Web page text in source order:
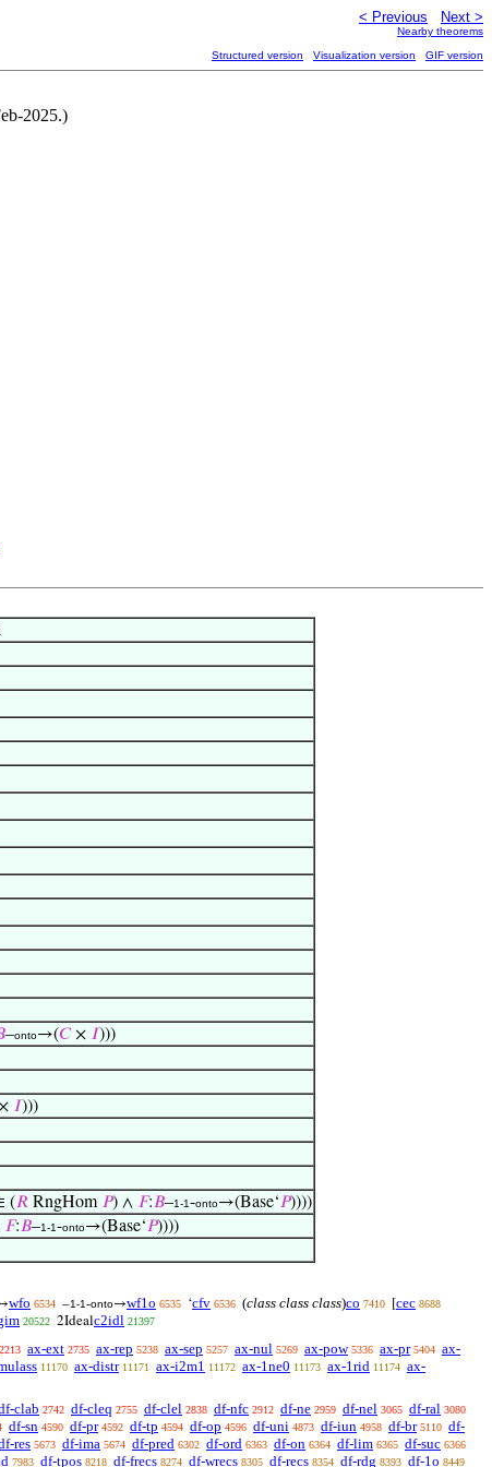
< Previous Next >
Nearby theorems
Structured version Visualization version GIF version
2025.)
–onto→(𝐶× 𝐼)))
𝐼)))
(𝑅 RngHom 𝑃) ∧ 𝐹:𝐵–1-1-onto→(Base‘𝑃))))
𝐹:𝐵–1-1-onto→(Base‘𝑃))))
wfo 6534 –1-1-onto→wf1o 6535 ‘cfv 6536 (class class class)co 7410 [cec 8688
20522 2Idealc2idl 21397
2213 ax-ext 2735 ax-rep 5238 ax-sep 5257 ax-nul 5269 ax-pow 5336 ax-pr 5404 ax-
11170 ax-distr 11171 ax-i2m1 11172 ax-1ne0 11173 ax-1rid 11174 ax-
clab 2742 df-cleq 2755 df-clel 2838 df-nfc 2912 df-ne 2959 df-nel 3065 df-ral 3080
df-sn 4590 df-pr 4592 df-tp 4594 df-op 4596 df-uni 4873 df-iun 4958 df-br 5110 df-
res 5673 df-ima 5674 df-pred 6302 df-ord 6363 df-on 6364 df-lim 6365 df-suc 6366
7983 df-tpos 8218 df-frecs 8274 df-wrecs 8305 df-recs 8354 df-rdg 8393 df-1o 8449